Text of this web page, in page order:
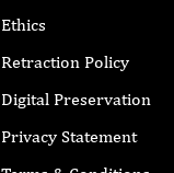
Ethics
Retraction Policy
Digital Preservation
Privacy Statement